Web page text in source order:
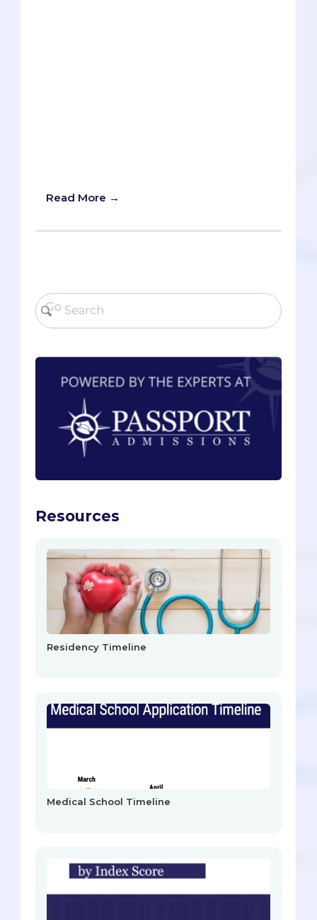
Read More →
Resources
Residency Timeline
Medical School Timeline